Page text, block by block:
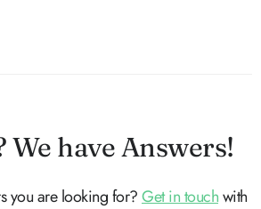
We have Answers!
you are looking for?Get in touchwith